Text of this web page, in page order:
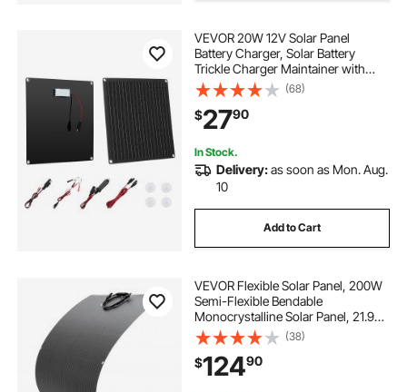
car dc to ac converter convert rv to solar
dc to ac converter for truck
dc to ac power converter
VEVOR 20W 12V Solar Panel
Battery Charger, Solar Battery
Trickle Charger Maintainer with
Built-in Smart Controller & 3
Connection Cables, IP67
Waterproof Portable for RV Car
Motorcycle Boat Van Camper
(68)
$2790
In Stock.
Delivery:as soon as Mon. Aug.
10
Add to Cart
VEVOR Flexible Solar Panel, 200W
Semi-Flexible Bendable
Monocrystalline Solar Panel, 21.9%
Efficiency Mono Off-Grid Charger
with MC4 Output, IP67 Waterproof
for Marine RV Car Cabin Curved
Surfaces
(38)
$12490